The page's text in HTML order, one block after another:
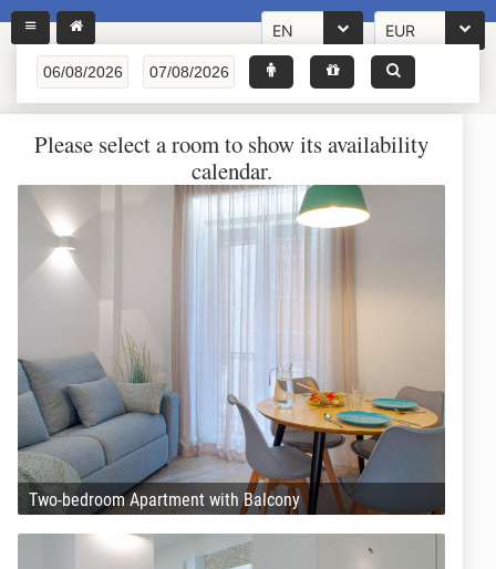
EN EUR
Please select a room to show its availability
calendar.
Two-bedroom Apartment with Balcony